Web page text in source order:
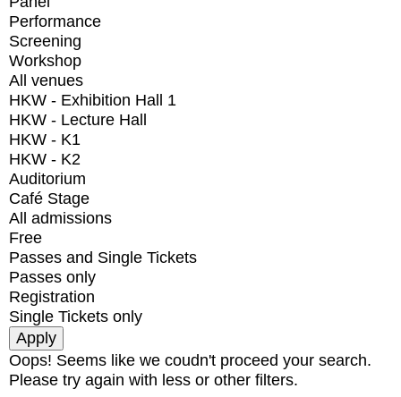
Performance
Screening
Workshop
All venues
HKW - Exhibition Hall 1
HKW - Lecture Hall
HKW - K1
HKW - K2
Auditorium
Café Stage
All admissions
Free
Passes and Single Tickets
Passes only
Registration
Single Tickets only
Oops! Seems like we coudn't proceed your search.
Please try again with less or other filters.